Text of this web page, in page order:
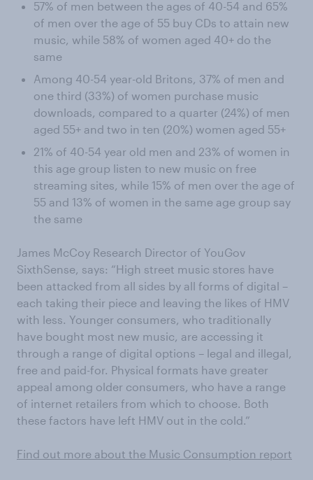
57% of men between the ages of 40-54 and 65%
of men over the age of 55 buy CDs to attain new
music, while 58% of women aged 40+ do the
same
Among 40-54 year-old Britons, 37% of men and
one third (33%) of women purchase music
downloads, compared to a quarter (24%) of men
aged 55+ and two in ten (20%) women aged 55+
21% of 40-54 year old men and 23% of women in
this age group listen to new music on free
streaming sites, while 15% of men over the age of
55 and 13% of women in the same age group say
the same
James McCoy Research Director of YouGov
SixthSense, says: “High street music stores have
been attacked from all sides by all forms of digital –
each taking their piece and leaving the likes of HMV
with less. Younger consumers, who traditionally
have bought most new music, are accessing it
through a range of digital options – legal and illegal,
free and paid-for. Physical formats have greater
appeal among older consumers, who have a range
of internet retailers from which to choose. Both
these factors have left HMV out in the cold.”
Find out more about the Music Consumption report